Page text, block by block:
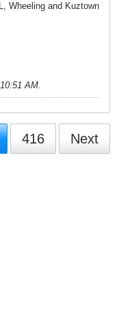
Wheeling and Kuztown
AM.
416 Next